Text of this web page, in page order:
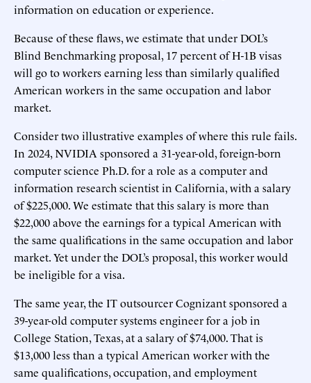
information on education or experience.
Because of these flaws, we estimate that under DOL’s
Blind Benchmarking proposal, 17 percent of H-1B visas
will go to workers earning less than similarly qualified
American workers in the same occupation and labor
market.
Consider two illustrative examples of where this rule fails.
In 2024, NVIDIA sponsored a 31-year-old, foreign-born
computer science Ph.D. for a role as a computer and
information research scientist in California, with a salary
of $225,000. We estimate that this salary is more than
$22,000 above the earnings for a typical American with
the same qualifications in the same occupation and labor
market. Yet under the DOL’s proposal, this worker would
be ineligible for a visa.
The same year, the IT outsourcer Cognizant sponsored a
39-year-old computer systems engineer for a job in
College Station, Texas, at a salary of $74,000. That is
$13,000 less than a typical American worker with the
same qualifications, occupation, and employment